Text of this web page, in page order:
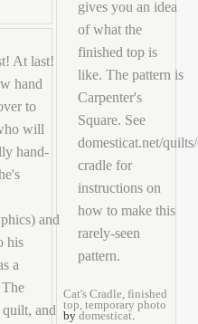
Cat's Cradle, finished
top, temporary photo
by domesticat.